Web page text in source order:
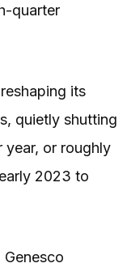
quarter
its
quietly shutting
year, or roughly
2023 to